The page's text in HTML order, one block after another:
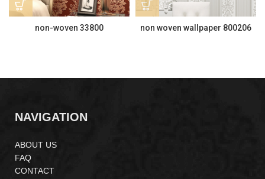
non-woven 33800 non woven wallpaper 800206
NAVIGATION
ABOUT US
FAQ
CONTACT